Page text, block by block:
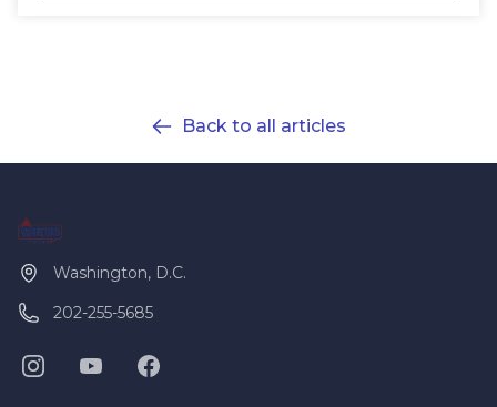
Back to all articles
Washington, D.C.
202-255-5685